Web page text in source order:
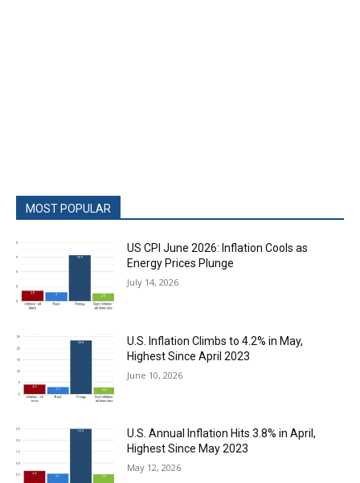
MOST POPULAR
US CPI June 2026: Inflation Cools as
Energy Prices Plunge
July 14, 2026
U.S. Inflation Climbs to 4.2% in May,
Highest Since April 2023
June 10, 2026
U.S. Annual Inflation Hits 3.8% in April,
Highest Since May 2023
May 12, 2026